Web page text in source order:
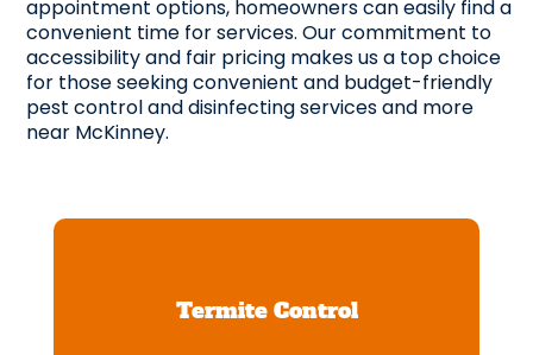
appointment options, homeowners can easily find a
convenient time for services. Our commitment to
accessibility and fair pricing makes us a top choice
for those seeking convenient and budget-friendly
pest control and disinfecting services and more
near McKinney.
Termite Control